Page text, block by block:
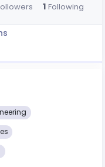
1 Following